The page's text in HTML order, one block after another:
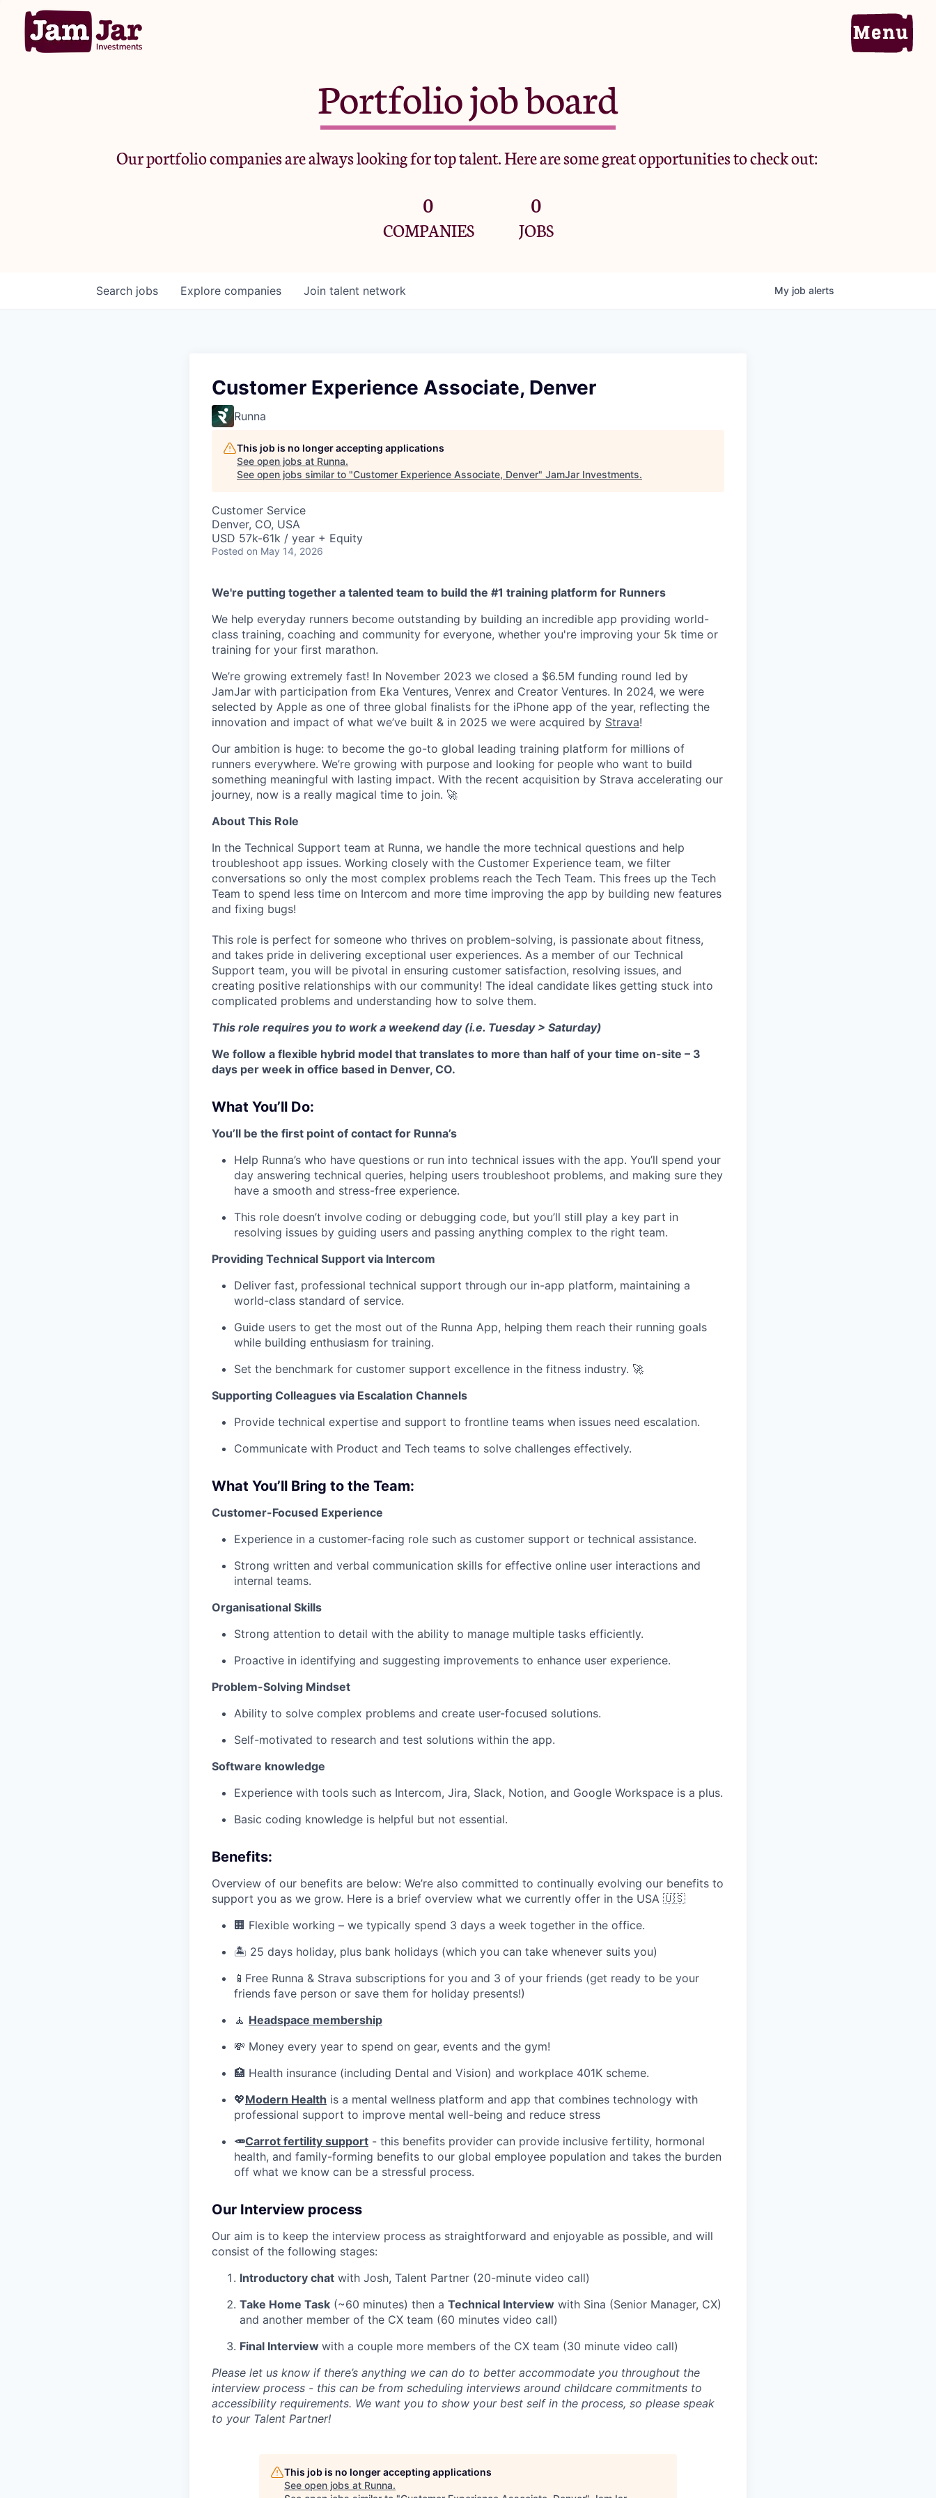
Portfolio
Criteria
Portfolio job board
Our portfolio companies are always looking for top talent. Here are some great opportunities to check out:
0
COMPANIES
0
JOBS
Search jobs Explore companies Join talent network My job alerts
Customer Experience Associate, Denver
Runna
This job is no longer accepting applications
See open jobs at Runna.
See open jobs similar to "Customer Experience Associate, Denver" JamJar Investments.
Customer Service
Denver, CO, USA
USD 57k-61k / year + Equity
Posted on May 14, 2026
We're putting together a talented team to build the #1 training platform for Runners
We help everyday runners become outstanding by building an incredible app providing world-
class training, coaching and community for everyone, whether you're improving your 5k time or
training for your first marathon.
We’re growing extremely fast! In November 2023 we closed a $6.5M funding round led by
JamJar with participation from Eka Ventures, Venrex and Creator Ventures. In 2024, we were
selected by Apple as one of three global finalists for the iPhone app of the year, reflecting the
innovation and impact of what we’ve built & in 2025 we were acquired by Strava!
Our ambition is huge: to become the go-to global leading training platform for millions of
runners everywhere. We’re growing with purpose and looking for people who want to build
something meaningful with lasting impact. With the recent acquisition by Strava accelerating our
journey, now is a really magical time to join. 🚀
About This Role
In the Technical Support team at Runna, we handle the more technical questions and help
troubleshoot app issues. Working closely with the Customer Experience team, we filter
conversations so only the most complex problems reach the Tech Team. This frees up the Tech
Team to spend less time on Intercom and more time improving the app by building new features
and fixing bugs!
This role is perfect for someone who thrives on problem-solving, is passionate about fitness,
and takes pride in delivering exceptional user experiences. As a member of our Technical
Support team, you will be pivotal in ensuring customer satisfaction, resolving issues, and
creating positive relationships with our community! The ideal candidate likes getting stuck into
complicated problems and understanding how to solve them.
This role requires you to work a weekend day (i.e. Tuesday > Saturday)
We follow a flexible hybrid model that translates to more than half of your time on-site – 3
days per week in office based in Denver, CO.
What You’ll Do:
You’ll be the first point of contact for Runna’s
Help Runna’s who have questions or run into technical issues with the app. You’ll spend your
day answering technical queries, helping users troubleshoot problems, and making sure they
have a smooth and stress-free experience.
This role doesn’t involve coding or debugging code, but you’ll still play a key part in
resolving issues by guiding users and passing anything complex to the right team.
Providing Technical Support via Intercom
Deliver fast, professional technical support through our in-app platform, maintaining a
world-class standard of service.
Guide users to get the most out of the Runna App, helping them reach their running goals
while building enthusiasm for training.
Set the benchmark for customer support excellence in the fitness industry. 🚀
Supporting Colleagues via Escalation Channels
Provide technical expertise and support to frontline teams when issues need escalation.
Communicate with Product and Tech teams to solve challenges effectively.
What You’ll Bring to the Team:
Customer-Focused Experience
Experience in a customer-facing role such as customer support or technical assistance.
Strong written and verbal communication skills for effective online user interactions and
internal teams.
Organisational Skills
Strong attention to detail with the ability to manage multiple tasks efficiently.
Proactive in identifying and suggesting improvements to enhance user experience.
Problem-Solving Mindset
Ability to solve complex problems and create user-focused solutions.
Self-motivated to research and test solutions within the app.
Software knowledge
Experience with tools such as Intercom, Jira, Slack, Notion, and Google Workspace is a plus.
Basic coding knowledge is helpful but not essential.
Benefits:
Overview of our benefits are below: We’re also committed to continually evolving our benefits to
support you as we grow. Here is a brief overview what we currently offer in the USA 🇺🇸
🏢 Flexible working – we typically spend 3 days a week together in the office.
🏝️ 25 days holiday, plus bank holidays (which you can take whenever suits you)
📱Free Runna & Strava subscriptions for you and 3 of your friends (get ready to be your
friends fave person or save them for holiday presents!)
🧘 Headspace membership
💸 Money every year to spend on gear, events and the gym!
🏥 Health insurance (including Dental and Vision) and workplace 401K scheme.
💖Modern Health is a mental wellness platform and app that combines technology with
professional support to improve mental well-being and reduce stress
🥕Carrot fertility support - this benefits provider can provide inclusive fertility, hormonal
health, and family-forming benefits to our global employee population and takes the burden
off what we know can be a stressful process.
Our Interview process
Our aim is to keep the interview process as straightforward and enjoyable as possible, and will
consist of the following stages:
Introductory chat with Josh, Talent Partner (20-minute video call)
Take Home Task (~60 minutes) then a Technical Interview with Sina (Senior Manager, CX)
and another member of the CX team (60 minutes video call)
Final Interview with a couple more members of the CX team (30 minute video call)
Please let us know if there’s anything we can do to better accommodate you throughout the
interview process - this can be from scheduling interviews around childcare commitments to
accessibility requirements. We want you to show your best self in the process, so please speak
to your Talent Partner!
This job is no longer accepting applications
See open jobs at Runna.